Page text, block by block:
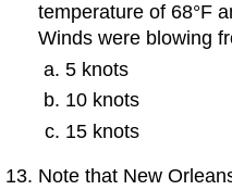
temperature of 68°F
Winds were blowing
5 knots
10 knots
15 knots
Note that New